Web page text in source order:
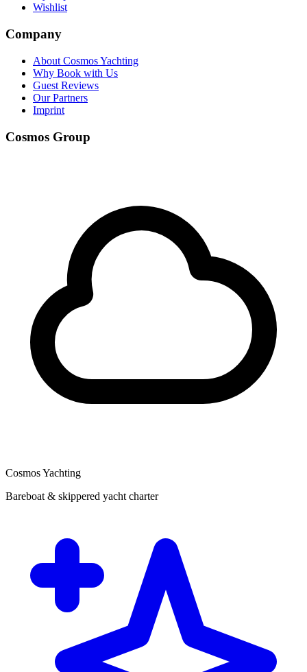
Wishlist
Company
About Cosmos Yachting
Why Book with Us
Guest Reviews
Our Partners
Imprint
Cosmos Group
Cosmos Yachting
Bareboat & skippered yacht charter